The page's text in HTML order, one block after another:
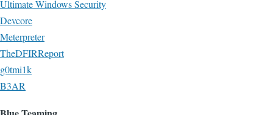
Ultimate Windows Security
Devcore
Meterpreter
TheDFIRReport
g0tmi1k
B3AR